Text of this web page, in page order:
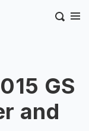
GS
and